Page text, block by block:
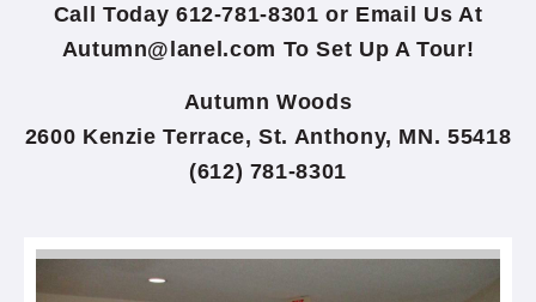
Call Today 612-781-8301 or Email Us At
Autumn@lanel.com To Set Up A Tour!
Autumn Woods
2600 Kenzie Terrace, St. Anthony, MN. 55418
(612) 781-8301